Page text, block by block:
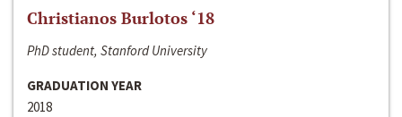
Christianos Burlotos ‘18
PhD student, Stanford University
GRADUATION YEAR
2018